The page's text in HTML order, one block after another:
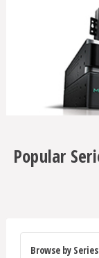
Popular
Browse by